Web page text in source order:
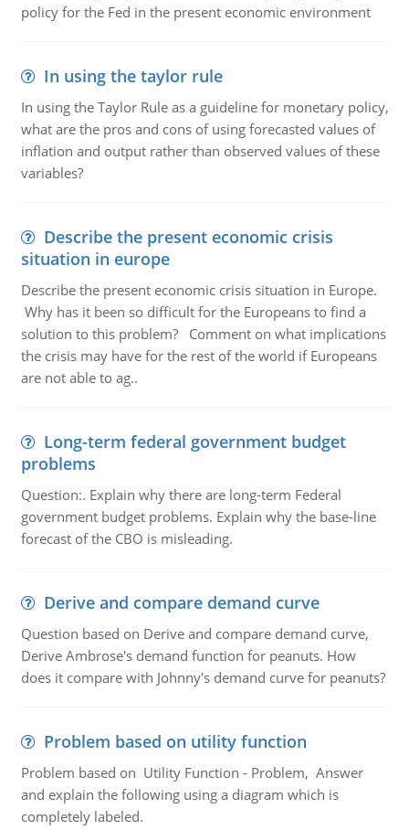
policy for the Fed in the present economic environment
In using the taylor rule
In using the Taylor Rule as a guideline for monetary policy,
what are the pros and cons of using forecasted values of
inflation and output rather than observed values of these
variables?
Describe the present economic crisis
situation in europe
Describe the present economic crisis situation in Europe.
Why has it been so difficult for the Europeans to find a
solution to this problem? Comment on what implications
the crisis may have for the rest of the world if Europeans
are not able to ag..
Long-term federal government budget
problems
Question:. Explain why there are long-term Federal
government budget problems. Explain why the base-line
forecast of the CBO is misleading.
Derive and compare demand curve
Question based on Derive and compare demand curve,
Derive Ambrose's demand function for peanuts. How
does it compare with Johnny's demand curve for peanuts?
Problem based on utility function
Problem based on Utility Function - Problem, Answer
and explain the following using a diagram which is
completely labeled.